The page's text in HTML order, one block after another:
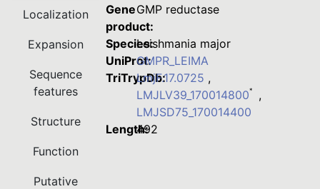
Localization
Expansion
Sequence
features
Structure
Function
Putative
Gene
product:
GMP reductase
Species:Leishmania major
UniProt:GMPR_LEIMA
TriTrypDb:LmjF.17.0725 ,
LMJLV39_170014800*
,
LMJSD75_170014400
Length:
492